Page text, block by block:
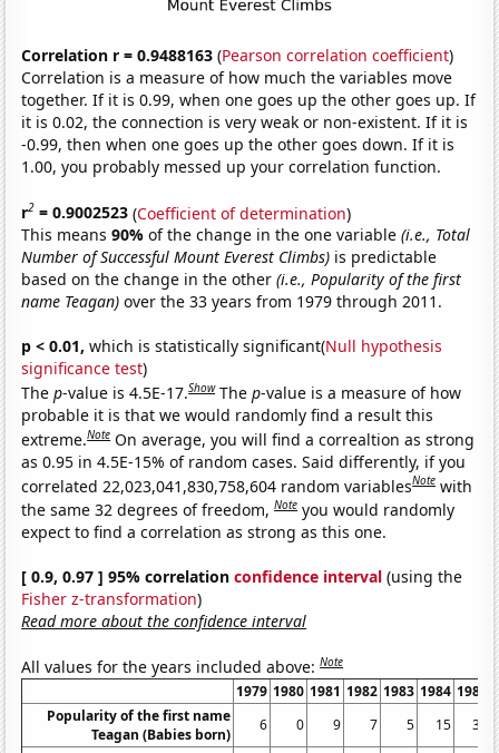
Correlation r = 0.9488163 (Pearson correlation coefficient)
Correlation is a measure of how much the variables move
together. If it is 0.99, when one goes up the other goes up. If
it is 0.02, the connection is very weak or non-existent. If it is
-0.99, then when one goes up the other goes down. If it is
1.00, you probably messed up your correlation function.
r2 = 0.9002523 (Coefficient of determination)
This means90%of the change in the one variable(i.e., Total
Number of Successful Mount Everest Climbs) is predictable
based on the change in the other(i.e., Popularity of the first
name Teagan) over the 33 years from 1979 through 2011.
p < 0.01, which is statistically significant(Null hypothesis
significance test)
Thep-value is 4.5E-17.Show Thep-value is a measure of how
probable it is that we would randomly find a result this
extreme.Note On average, you will find a correaltion as strong
as 0.95 in 4.5E-15% of random cases. Said differently, if you
correlated 22,023,041,830,758,604 random variablesNote with
the same 32 degrees of freedom,Note you would randomly
expect to find a correlation as strong as this one.
[ 0.9, 0.97 ] 95% correlationconfidence interval (using the
Fisher z-transformation)
Read more about the confidence interval
All values for the years included above:Note
1979 1980 1981 1982 1983 1984 1985
Popularity of the first name
Teagan (Babies born)
6 0 9 7 5 15
30